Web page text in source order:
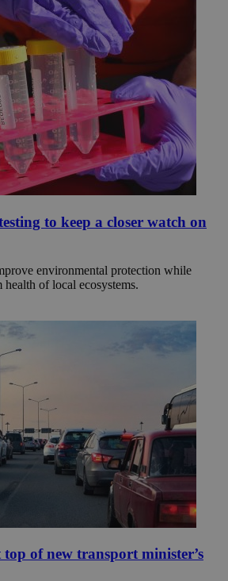
to keep a closer watch on
environmental protection while
of local ecosystems.
of new transport minister’s